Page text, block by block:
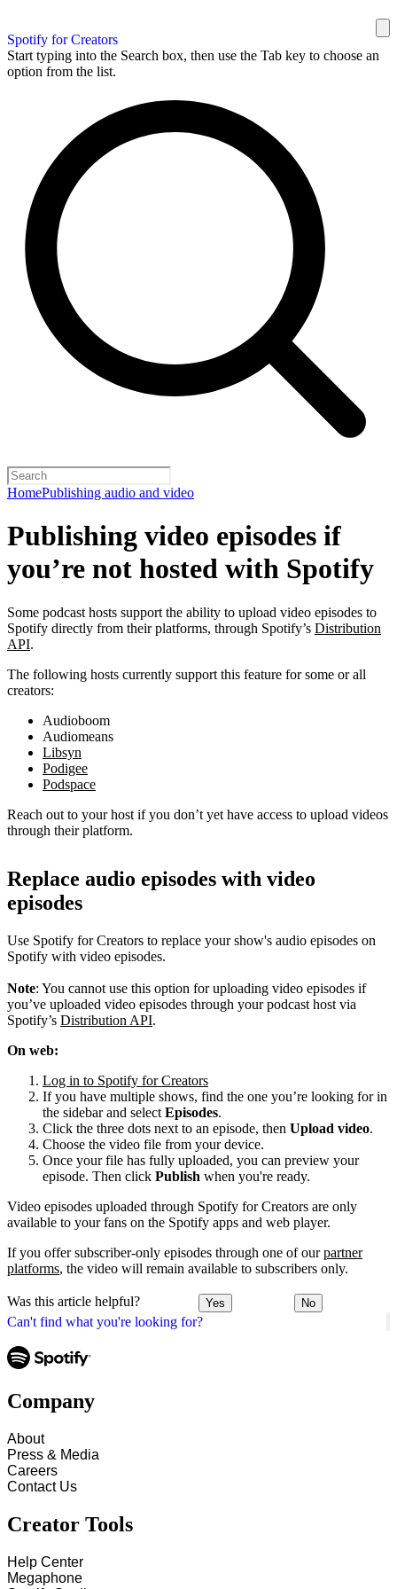
Spotify for Creators
Start typing into the Search box, then use the Tab key to choose an
option from the list.
HomePublishing audio and video
Can't find what you're looking for?
Publishing video episodes if
you’re not hosted with Spotify
Some podcast hosts support the ability to upload video episodes to
Spotify directly from their platforms, through Spotify’s Distribution
API.
The following hosts currently support this feature for some or all
creators:
Audioboom
Audiomeans
Libsyn
Podigee
Podspace
Reach out to your host if you don’t yet have access to upload videos
through their platform.
Replace audio episodes with video
episodes
Use Spotify for Creators to replace your show's audio episodes on
Spotify with video episodes.
Note: You cannot use this option for uploading video episodes if
you’ve uploaded video episodes through your podcast host via
Spotify’s Distribution API.
On web:
Log in to Spotify for Creators
If you have multiple shows, find the one you’re looking for in
the sidebar and select Episodes.
Click the three dots next to an episode, then Upload video.
Choose the video file from your device.
Once your file has fully uploaded, you can preview your
episode. Then click Publish when you're ready.
Video episodes uploaded through Spotify for Creators are only
available to your fans on the Spotify apps and web player.
If you offer subscriber-only episodes through one of ourpartner
platforms, the video will remain available to subscribers only.
Was this article helpful? Yes No
Company
About
Press & Media
Careers
Contact Us
Creator Tools
Help Center
Megaphone